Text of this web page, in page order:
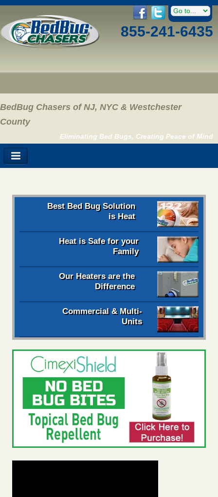
855-241-6435
BedBug Chasers of NJ, NYC & Westchester
County
Eliminating Bed Bugs, Creating Peace of Mind
Best Bed Bug Solution
is Heat
Heat is Safe for your
Family
Our Heaters are the
Difference
Commercial & Multi-
Units